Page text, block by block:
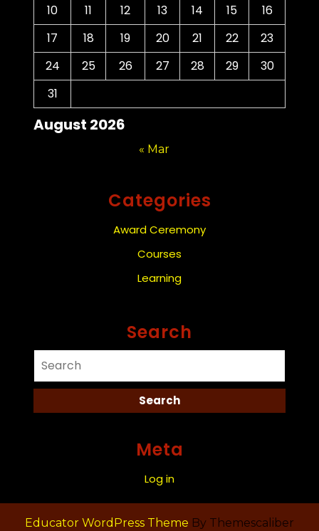
August 2026
10
11 12 13 14 15
16
17
18 19 20 21 22
23
24
25 26 27 28 29
30
31
« Mar
Categories
Award Ceremony
Courses
Learning
Search
Meta
Log in
Educator WordPress Theme By Themescaliber